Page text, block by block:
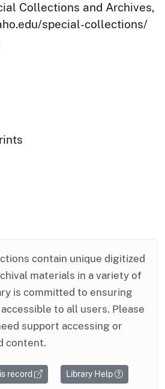
Collections and Archives,
special-collections/
contain unique digitized
materials in a variety of
is committed to ensuring
to all users. Please
support accessing or
content.
record Library Help